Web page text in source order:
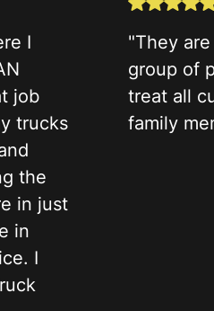
I
job
trucks
the
in just
in
I
"They
group of
treat all
family